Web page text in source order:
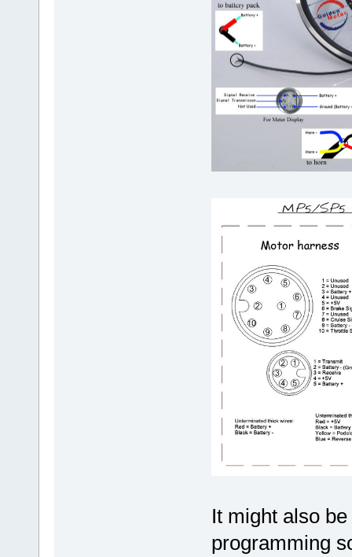
It might also
programming